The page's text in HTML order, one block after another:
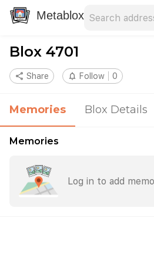
Metablox
Blox 4701
share Share notifications_none Follow 0
Memories Blox Details
Memories
Log in to add